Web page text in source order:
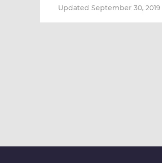
Updated September 30, 2019